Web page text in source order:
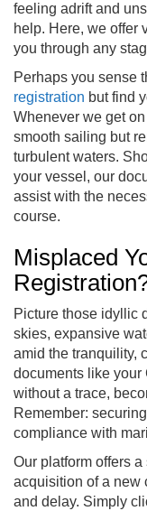
feeling adrift and
help. Here, we offer
you through any
Perhaps you sense
registration but find
Whenever we get
smooth sailing but
turbulent waters.
your vessel, our
assist with the
course.
Misplaced
Picture those idyllic
skies, expansive
amid the tranquility,
documents like your
without a trace,
Remember:
compliance with
Our platform offers
acquisition of a new
and delay. Simply